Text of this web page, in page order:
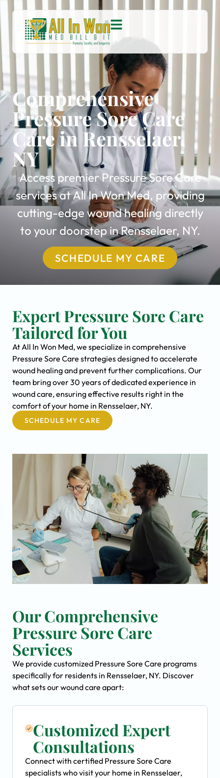
Comprehensive
Pressure Sore Care
Care in Rensselaer,
NY
Access premier Pressure Sore Care
services at All In Won Med, providing
cutting-edge wound healing directly
to your doorstep in Rensselaer, NY.
SCHEDULE MY CARE
Expert Pressure Sore Care
Tailored for You
At All In Won Med, we specialize in comprehensive
Pressure Sore Care strategies designed to accelerate
wound healing and prevent further complications. Our
team bring over 30 years of dedicated experience in
wound care, ensuring effective results right in the
comfort of your home in Rensselaer, NY.
SCHEDULE MY CARE
Our Comprehensive
Pressure Sore Care
Services
We provide customized Pressure Sore Care programs
specifically for residents in Rensselaer, NY. Discover
what sets our wound care apart:
Customized Expert
Consultations
Connect with certified Pressure Sore Care
specialists who visit your home in Rensselaer,